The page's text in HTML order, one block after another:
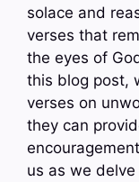
solace and
verses that
the eyes of
this blog post,
verses on
they can
us as we